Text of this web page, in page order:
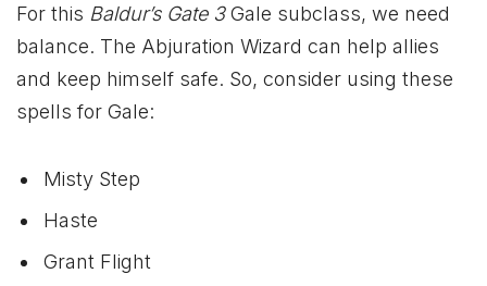
For this Baldur’s Gate 3Gale subclass, we need
balance. The Abjuration Wizard can help allies
and keep himself safe. So, consider using these
spells for Gale:
Misty Step
Haste
Grant Flight